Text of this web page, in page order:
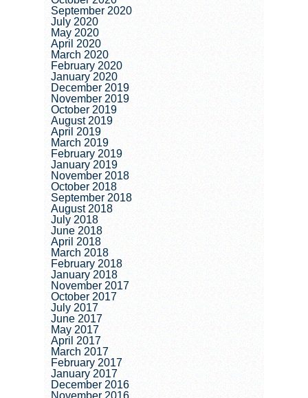
September 2020
July 2020
May 2020
April 2020
March 2020
February 2020
January 2020
December 2019
November 2019
October 2019
August 2019
April 2019
March 2019
February 2019
January 2019
November 2018
October 2018
September 2018
August 2018
July 2018
June 2018
April 2018
March 2018
February 2018
January 2018
November 2017
October 2017
July 2017
June 2017
May 2017
April 2017
March 2017
February 2017
January 2017
December 2016